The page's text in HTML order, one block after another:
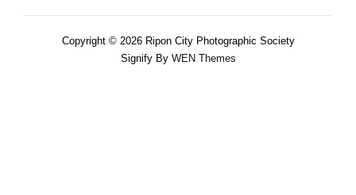
Copyright © 2026 Ripon City Photographic Society
Signify By WEN Themes